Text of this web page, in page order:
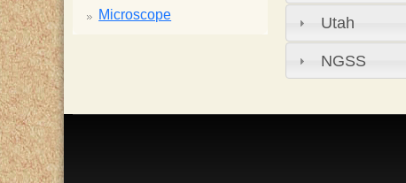
Utah
NGSS
Microscope